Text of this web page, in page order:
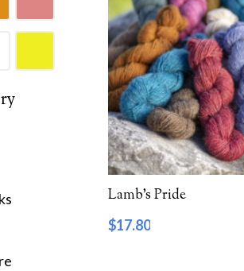
Lamb’s Pride
$17.80